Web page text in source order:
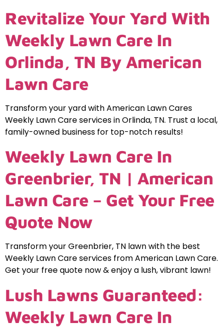
Revitalize Your Yard With
Weekly Lawn Care In
Orlinda, TN By American
Lawn Care
Transform your yard with American Lawn Cares
Weekly Lawn Care services in Orlinda, TN. Trust a local,
family-owned business for top-notch results!
Weekly Lawn Care In
Greenbrier, TN | American
Lawn Care – Get Your Free
Quote Now
Transform your Greenbrier, TN lawn with the best
Weekly Lawn Care services from American Lawn Care.
Get your free quote now & enjoy a lush, vibrant lawn!
Lush Lawns Guaranteed:
Weekly Lawn Care In